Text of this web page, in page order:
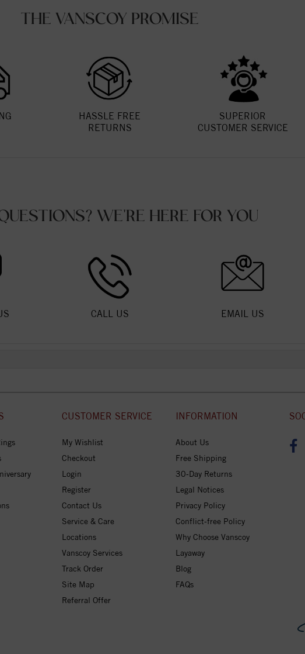
THE VANSCOY PROMISE
HASSLE FREE
RETURNS
SUPERIOR
CUSTOMER SERVICE
WE'RE HERE FOR YOU
CALL US EMAIL US
CUSTOMER SERVICE
My Wishlist
Checkout
Login
Register
Contact Us
Service & Care
Locations
Vanscoy Services
Track Order
Site Map
Referral Offer
INFORMATION
About Us
Free Shipping
30-Day Returns
Legal Notices
Privacy Policy
Conflict-free Policy
Why Choose Vanscoy
Layaway
Blog
FAQs